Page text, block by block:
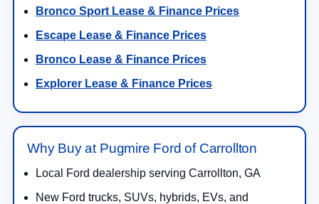
Bronco Sport Lease & Finance Prices
Escape Lease & Finance Prices
Bronco Lease & Finance Prices
Explorer Lease & Finance Prices
Why Buy at Pugmire Ford of Carrollton
Local Ford dealership serving Carrollton, GA
New Ford trucks, SUVs, hybrids, EVs, and